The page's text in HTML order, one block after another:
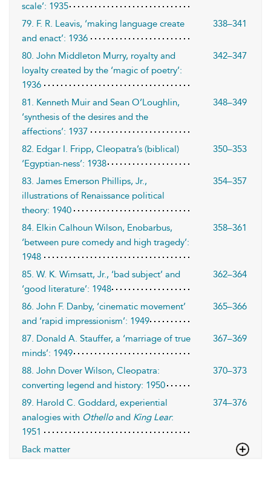
scale’: 1935
79. F. R. Leavis, ‘making language create
and enact’: 1936
338–341
80. John Middleton Murry, royalty and
loyalty created by the ‘magic of poetry’:
1936
342–347
81. Kenneth Muir and Sean O’Loughlin,
‘synthesis of the desires and the
affections’: 1937
348–349
82. Edgar I. Fripp, Cleopatra’s (biblical)
‘Egyptian-ness’: 1938
350–353
83. James Emerson Phillips, Jr.,
illustrations of Renaissance political
theory: 1940
354–357
84. Elkin Calhoun Wilson, Enobarbus,
‘between pure comedy and high tragedy’:
1948
358–361
85. W. K. Wimsatt, Jr., ‘bad subject’ and
‘good literature’: 1948
362–364
86. John F. Danby, ‘cinematic movement’
and ‘rapid impressionism’: 1949
365–366
87. Donald A. Stauffer, a ‘marriage of true
minds’: 1949
367–369
88. John Dover Wilson, Cleopatra:
converting legend and history: 1950
370–373
89. Harold C. Goddard, experiential
analogies with Othelloand King Lear:
1951
374–376
Back matter